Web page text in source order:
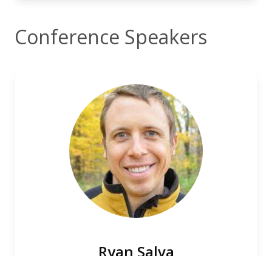
Conference Speakers
Ryan Salva